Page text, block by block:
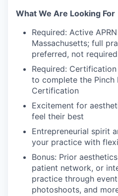
What We Are Looking For
Required: Active
Massachusetts; full
preferred, not required
Required:
to complete the Pinch
Certification
Excitement for
feel their best
Entrepreneurial spirit
your practice with
Bonus: Prior
patient network, or
practice through
photoshoots, and